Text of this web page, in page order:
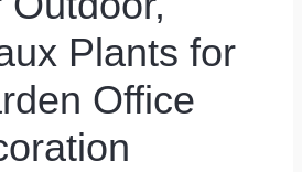
Plants for
Office